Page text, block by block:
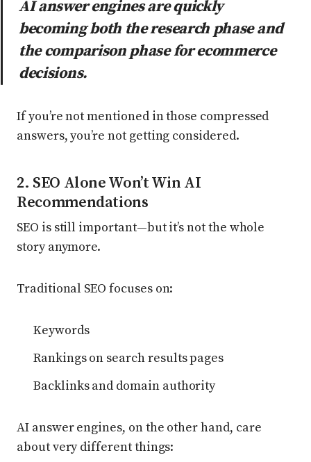
AI answer engines are quickly
becoming both the research phaseand
the comparison phase for ecommerce
decisions.
If you’re not mentioned in those compressed
answers, you’re not getting considered.
2. SEO Alone Won’t Win AI
Recommendations
SEO is still important—but it’s not the whole
story anymore.
Traditional SEO focuses on:
Keywords
Rankings on search results pages
Backlinks and domain authority
AI answer engines, on the other hand, care
about very different things: